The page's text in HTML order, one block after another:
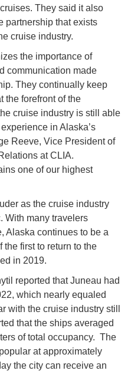
They said it also
partnership that exists
cruise industry.
the importance of
communication made
They continually keep
the forefront of the
cruise industry is still able
in Alaska’s
Reeve, Vice President of
at CLIA.
one of our highest
as the cruise industry
With many travelers
Alaska continues to be a
first to return to the
in 2019.
reported that Juneau had
which nearly equaled
with the cruise industry still
that the ships averaged
of total occupancy. The
at approximately
the city can receive an